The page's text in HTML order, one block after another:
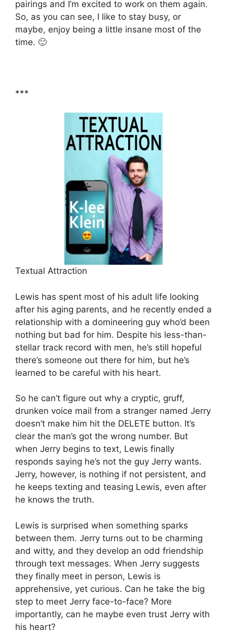
pairings and I’m excited to work on them again.
So, as you can see, I like to stay busy, or
maybe, enjoy being a little insane most of the
time. 🙂
***
Textual Attraction
Lewis has spent most of his adult life looking
after his aging parents, and he recently ended a
relationship with a domineering guy who’d been
nothing but bad for him. Despite his less-than-
stellar track record with men, he’s still hopeful
there’s someone out there for him, but he’s
learned to be careful with his heart.
So he can’t figure out why a cryptic, gruff,
drunken voice mail from a stranger named Jerry
doesn’t make him hit the DELETE button. It’s
clear the man’s got the wrong number. But
when Jerry begins to text, Lewis finally
responds saying he’s not the guy Jerry wants.
Jerry, however, is nothing if not persistent, and
he keeps texting and teasing Lewis, even after
he knows the truth.
Lewis is surprised when something sparks
between them. Jerry turns out to be charming
and witty, and they develop an odd friendship
through text messages. When Jerry suggests
they finally meet in person, Lewis is
apprehensive, yet curious. Can he take the big
step to meet Jerry face-to-face? More
importantly, can he maybe even trust Jerry with
his heart?